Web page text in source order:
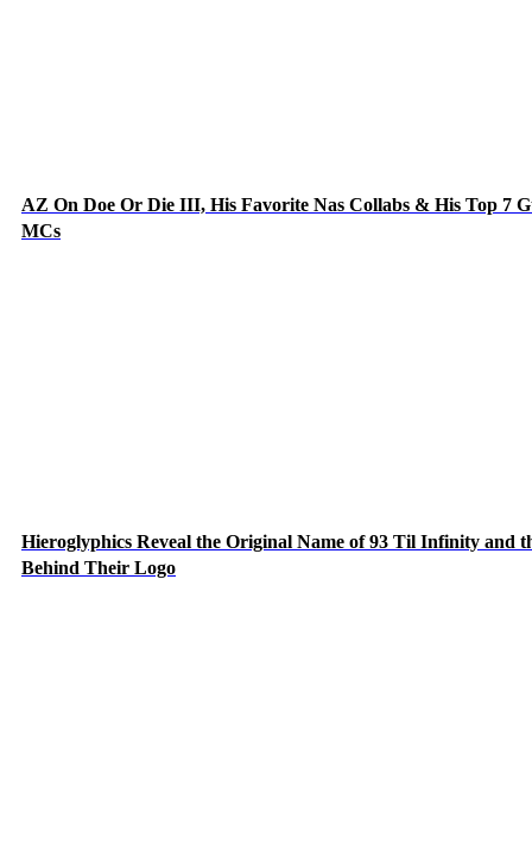
AZ On Doe Or Die III, His Favorite Nas Collabs & His Top 7
MCs
Hieroglyphics Reveal the Original Name of 93 Til Infinity and
Behind Their Logo